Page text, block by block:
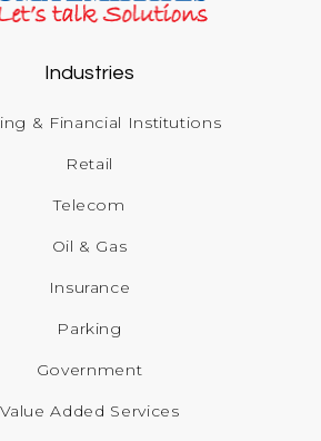
Industries
& Financial Institutions
Retail
Telecom
Oil & Gas
Insurance
Parking
Government
Value Added Services